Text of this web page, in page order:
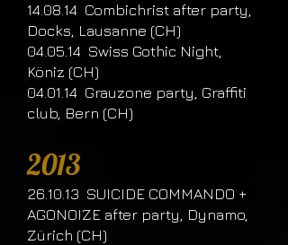
14.08.14 Combichrist after party,
Docks, Lausanne (CH)
04.05.14 Swiss Gothic Night,
Köniz (CH)
04.01.14 Grauzone party, Graffiti
club, Bern (CH)
​2013
26.10.13 SUICIDE COMMANDO +
AGONOIZE after party, Dynamo,
Zürich (CH)